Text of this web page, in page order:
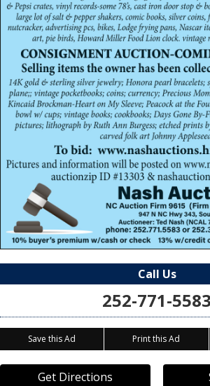
Call Us
252-771-5583
Save this Ad Print this Ad
Get Directions